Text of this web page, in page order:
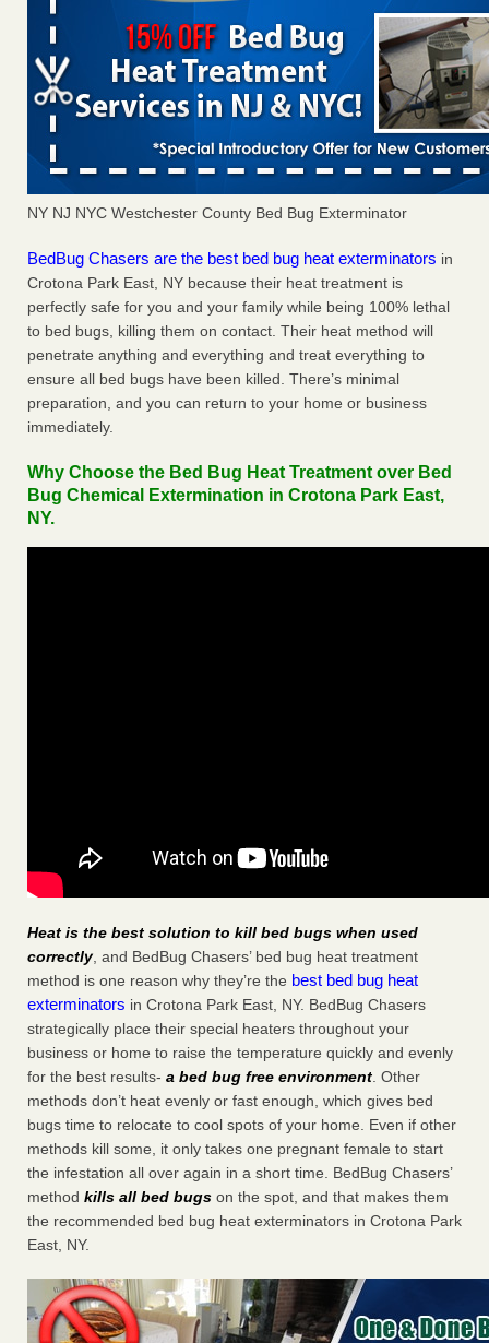
NY NJ NYC Westchester County Bed Bug Exterminator
BedBug Chasers are the best bed bug heat exterminators in
Crotona Park East, NY because their heat treatment is
perfectly safe for you and your family while being 100% lethal
to bed bugs, killing them on contact. Their heat method will
penetrate anything and everything and treat everything to
ensure all bed bugs have been killed. There’s minimal
preparation, and you can return to your home or business
immediately.
Why Choose the Bed Bug Heat Treatment over Bed
Bug Chemical Extermination in Crotona Park East,
NY.
Heat is the best solution to kill bed bugs when used
correctly, and BedBug Chasers’ bed bug heat treatment
method is one reason why they’re the best bed bug heat
exterminators in Crotona Park East, NY. BedBug Chasers
strategically place their special heaters throughout your
business or home to raise the temperature quickly and evenly
for the best results- a bed bug free environment. Other
methods don’t heat evenly or fast enough, which gives bed
bugs time to relocate to cool spots of your home. Even if other
methods kill some, it only takes one pregnant female to start
the infestation all over again in a short time. BedBug Chasers’
method kills all bed bugs on the spot, and that makes them
the recommended bed bug heat exterminators in Crotona Park
East, NY.